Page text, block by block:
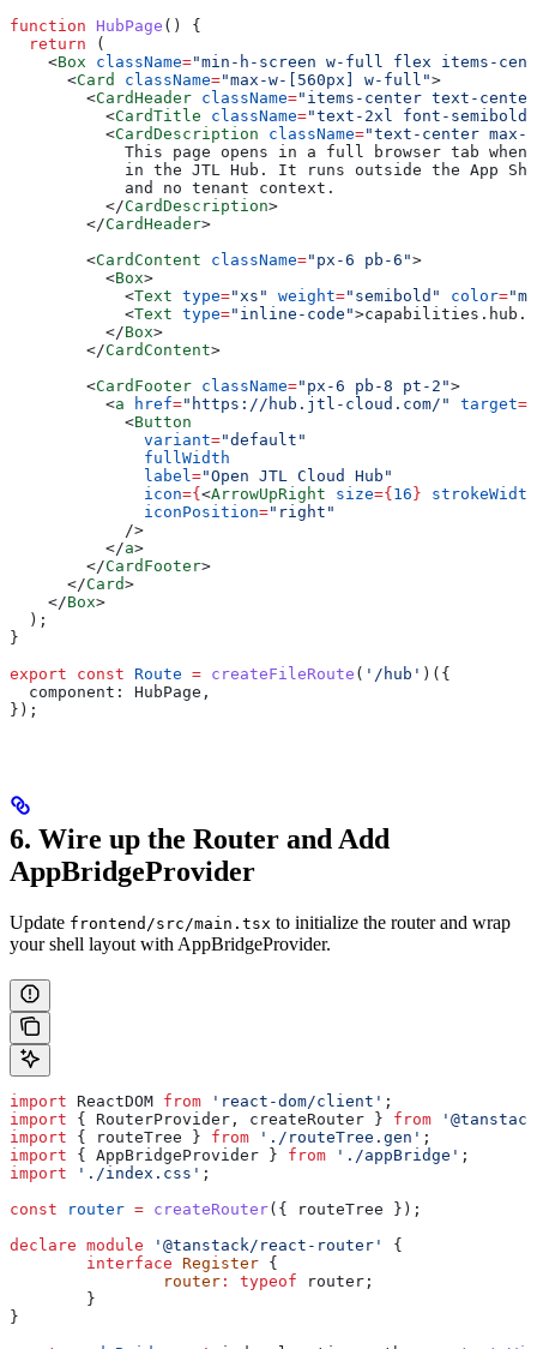
function HubPage () {
  return
(
    <
Box className="min-h-screen w-full flex items-
      <
Card className="max-w-[560px] w-full">
        <
CardHeader className="items-center text-
          <
CardTitle className="text-2xl font-semibold"
          <
CardDescription className="text-center max-
This page opens in a full browser tab
in the JTL Hub. It runs outside the App
            and no tenant context.
          </
CardDescription>
        </
CardHeader>
        <
CardContent className="px-6 pb-6">
          <
Box>
            <
Text type="xs" weight="semibold" color=
            <
Text type="inline-code">
          </
Box>
        </
CardContent>
        <
CardFooter className="px-6 pb-8 pt-2">
          <
a href="https://hub.jtl-cloud.com/" target=
            <
Button
              variant
="default"
              fullWidth
              label
="Open JTL Cloud Hub"
              icon
={ <ArrowUpRight size={ 16 } strokeWidth
              iconPosition
="right"
            />
          </
a>
        </
CardFooter>
      </
Card>
    </
Box>
  );
}
export const Route = createFileRoute ( '/hub' )({
  component:
HubPage ,
});
6. Wire up the Router and Add
AppBridgeProvider
Update frontend/src/main.tsx to initialize the router and wrap
your shell layout with AppBridgeProvider.
import ReactDOM from 'react-dom/client' ;
import { RouterProvider , createRouter } from
import { routeTree } from './routeTree.gen' ;
import { AppBridgeProvider } from './appBridge' ;
import './index.css' ;
const router = createRouter({ routeTree });
declare module '@tanstack/react-router'
{
	interface
Register {
		router
: typeof router ;
	}
}